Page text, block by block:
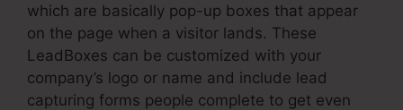
which are basically pop-up boxes that appear
on the page when a visitor lands. These
LeadBoxes can be customized with your
company’s logo or name and include lead
capturing forms people complete to get even